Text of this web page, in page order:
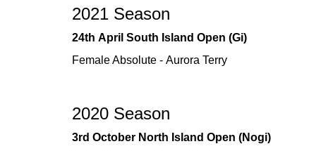
2021 Season
24th April South Island Open (Gi)
Female Absolute - Aurora Terry
2020 Season
3rd October North Island Open (Nogi)